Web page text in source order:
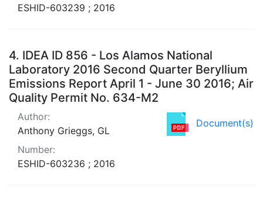
ESHID-603239 ; 2016
4. IDEA ID 856 - Los Alamos National
Laboratory 2016 Second Quarter Beryllium
Emissions Report April 1 - June 30 2016; Air
Quality Permit No. 634-M2
Document(s)
Author:
Anthony Grieggs, GL
Number:
ESHID-603236 ; 2016